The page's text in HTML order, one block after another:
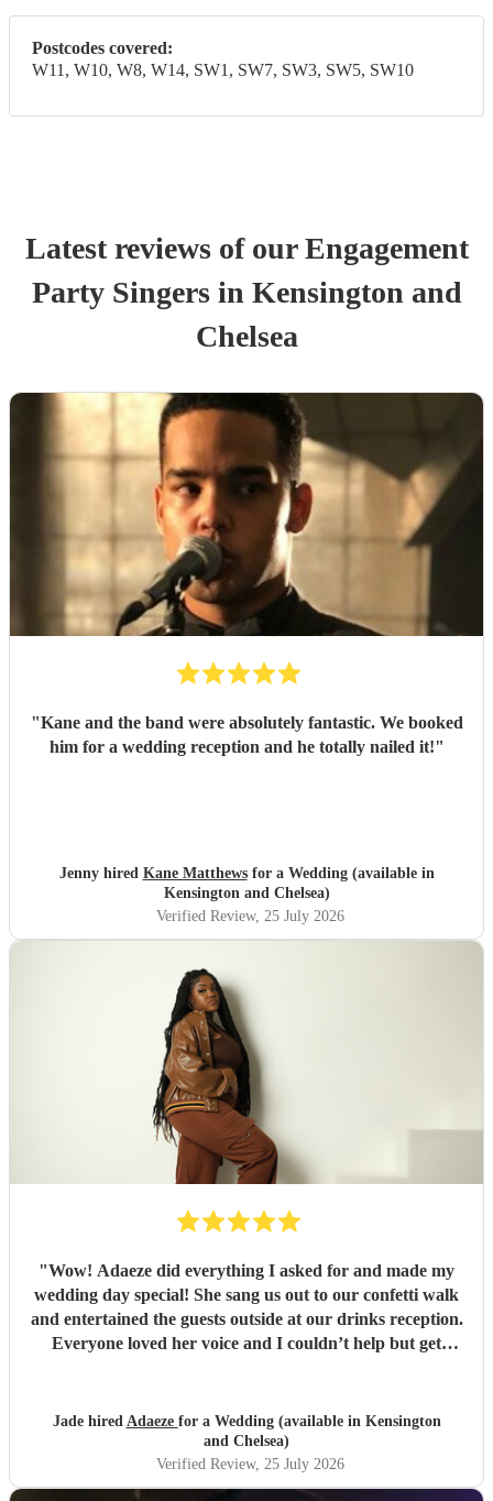
Postcodes covered:
W11, W10, W8, W14, SW1, SW7, SW3, SW5, SW10
Latest reviews of ourEngagement
Party Singersin Kensington and
Chelsea
"Kane and the band were absolutely fantastic. We booked
him for a wedding reception and he totally nailed it!"
Jenny hired Kane Matthewsfor a Wedding (available in
Kensington and Chelsea)
Verified Review, 25 July 2026
"Wow! Adaeze did everything I asked for and made my
wedding day special! She sang us out to our confetti walk
and entertained the guests outside at our drinks reception.
Everyone loved her voice and I couldn’t help but get
much - we had so many compliments!"
Jade hired Adaeze for a Wedding (available in Kensington
and Chelsea)
Verified Review, 25 July 2026